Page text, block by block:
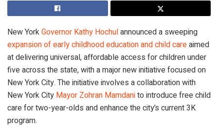
New YorkGovernor Kathy Hochulannounced a sweeping
expansion of early childhood education and child careaimed
at delivering universal, affordable access for children under
five across the state, with a major new initiative focused on
New York City. The initiative involves a collaboration with
New York City Mayor Zohran Mamdanito introduce free child
care for two-year-olds and enhance the city’s current 3K
program.